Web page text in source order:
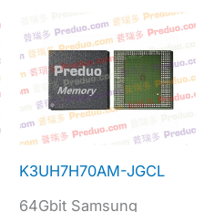
K3UH7H70AM-JGCL
64Gbit Samsung